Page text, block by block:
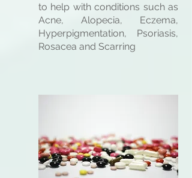
to help with conditions such as
Acne, Alopecia, Eczema,
Hyperpigmentation, Psoriasis,
Rosacea and Scarring